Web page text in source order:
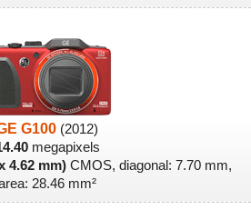
G100 (2012)
megapixels
4.62 mm)CMOS, diagonal: 7.70 mm,
28.46 mm²